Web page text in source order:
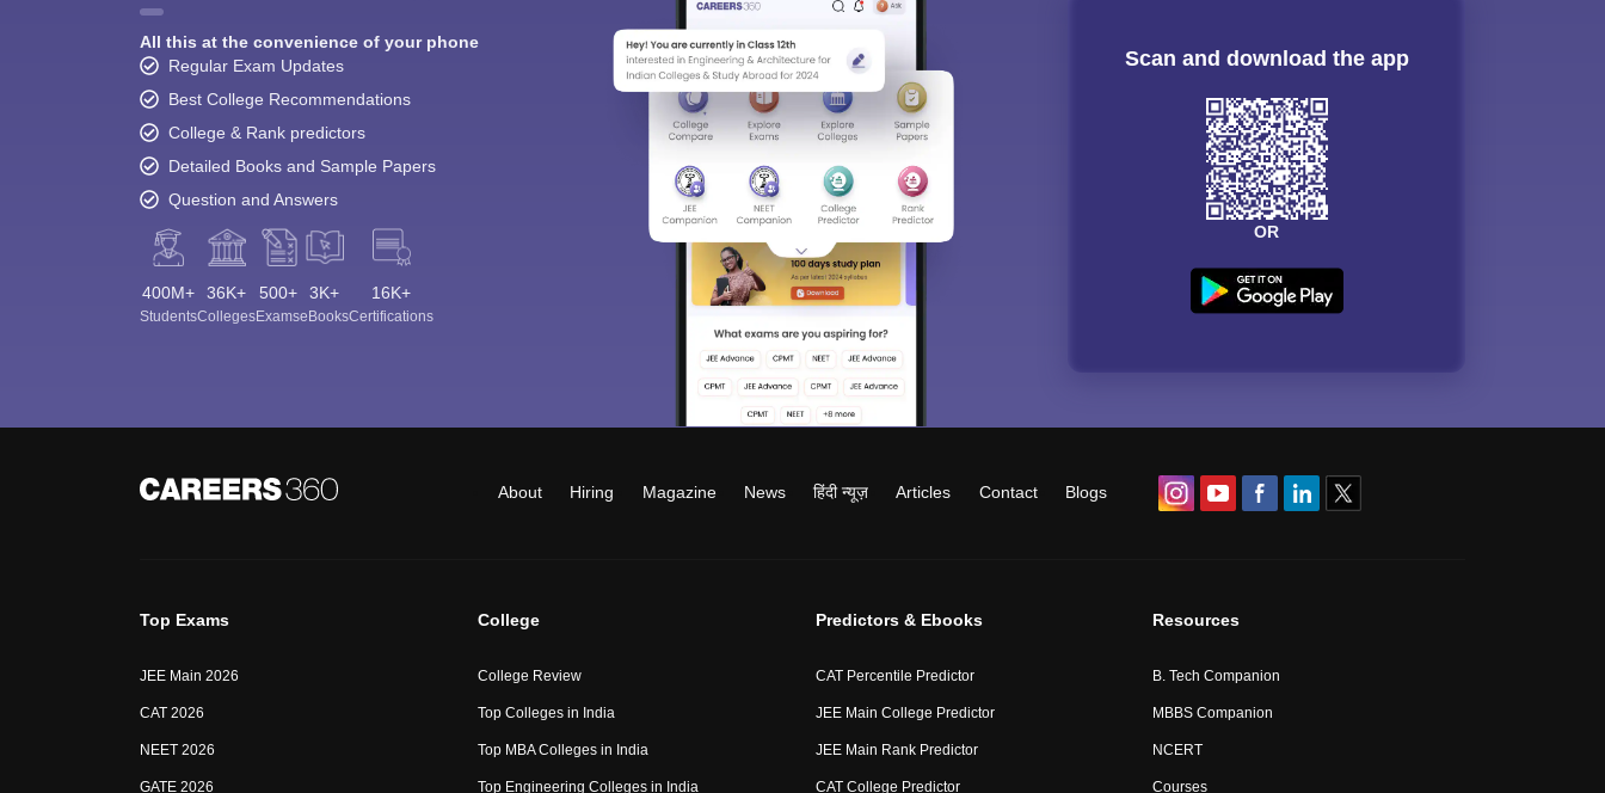
All this at the convenience of your phone
Regular Exam Updates
Best College Recommendations
College & Rank predictors
Detailed Books and Sample Papers
Question and Answers
400M+
Students
36K+
Colleges
500+
Exams
3K+
eBooks
16K+
Certifications
Scan and download the app
OR
About Hiring Magazine News हिंदी न्यूज़ Articles Contact Blogs
Top Exams
JEE Main 2026
CAT 2026
NEET 2026
GATE 2026
College
College Review
Top Colleges in India
Top MBA Colleges in India
Top Engineering Colleges in India
Predictors & Ebooks
CAT Percentile Predictor
JEE Main College Predictor
JEE Main Rank Predictor
CAT College Predictor
Resources
B. Tech Companion
MBBS Companion
NCERT
Courses